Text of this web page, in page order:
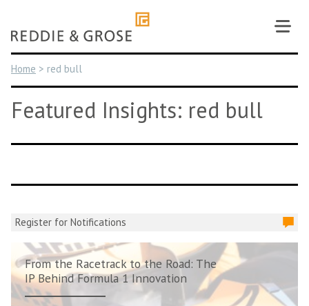
content
Home > red bull
Featured Insights: red bull
Register for Notifications
From the Racetrack to the Road: The
IP Behind Formula 1 Innovation